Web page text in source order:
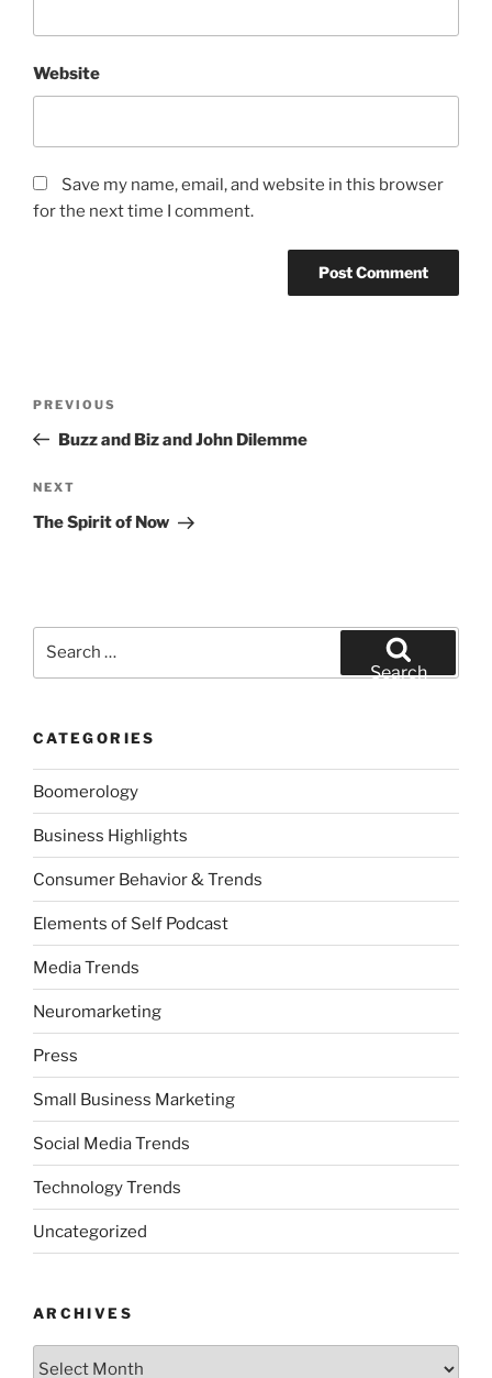
Website
Save my name, email, and website in this browser
for the next time I comment.
Previous
Post
PREVIOUS
Buzz and Biz and John Dilemme
Next
Post
NEXT
The Spirit of Now
Search
CATEGORIES
Boomerology
Business Highlights
Consumer Behavior & Trends
Elements of Self Podcast
Media Trends
Neuromarketing
Press
Small Business Marketing
Social Media Trends
Technology Trends
Uncategorized
ARCHIVES
Archives